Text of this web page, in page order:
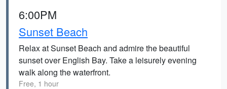
6:00PM
Sunset Beach
Relax at Sunset Beach and admire the beautiful
sunset over English Bay. Take a leisurely evening
walk along the waterfront.
Free, 1 hour